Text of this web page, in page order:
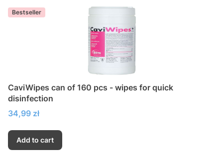
Bestseller
CaviWipes can of 160 pcs - wipes for quick
disinfection
Price
34,99 zł
Add to cart